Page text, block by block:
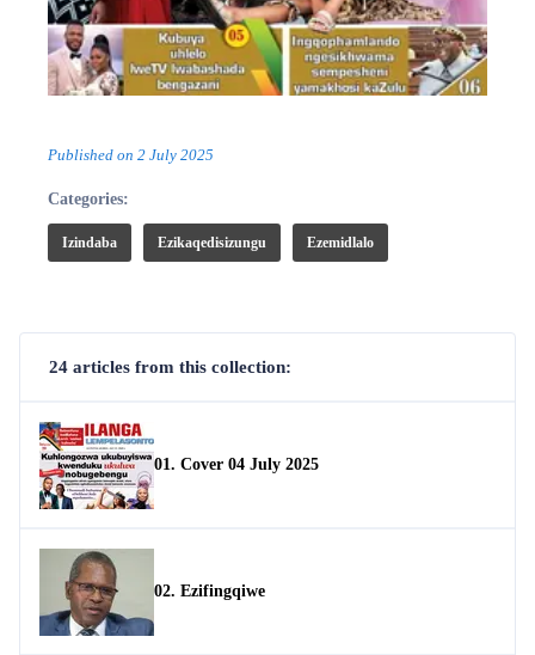
Published on 2 July 2025
Categories:
Izindaba Ezikaqedisizungu Ezemidlalo
24 articles from this collection:
01. Cover 04 July 2025
02. Ezifingqiwe